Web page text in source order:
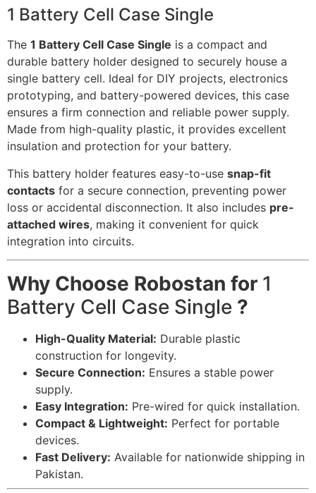
1 Battery Cell Case Single
The 1 Battery Cell Case Single is a compact and
durable battery holder designed to securely house a
single battery cell. Ideal for DIY projects, electronics
prototyping, and battery-powered devices, this case
ensures a firm connection and reliable power supply.
Made from high-quality plastic, it provides excellent
insulation and protection for your battery.
This battery holder features easy-to-use snap-fit
contacts for a secure connection, preventing power
loss or accidental disconnection. It also includes pre-
attached wires, making it convenient for quick
integration into circuits.
Why Choose Robostan for 1
Battery Cell Case Single ?
High-Quality Material: Durable plastic
construction for longevity.
Secure Connection: Ensures a stable power
supply.
Easy Integration: Pre-wired for quick installation.
Compact & Lightweight: Perfect for portable
devices.
Fast Delivery: Available for nationwide shipping in
Pakistan.